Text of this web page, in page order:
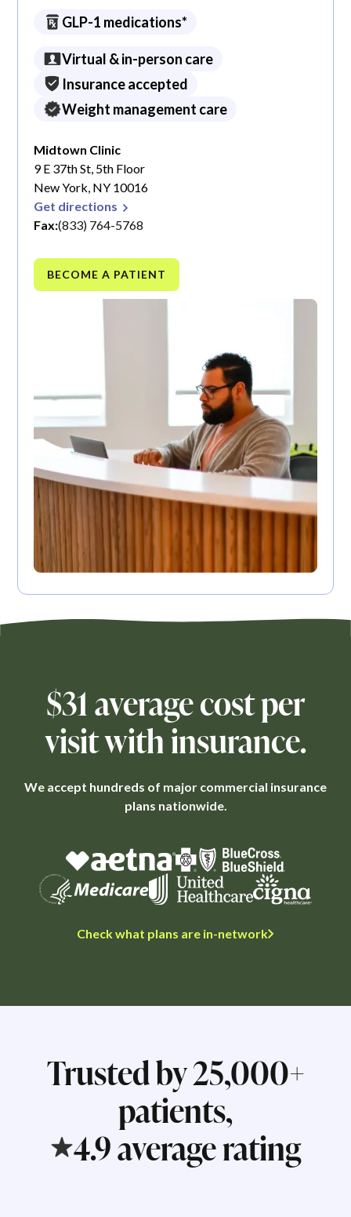
GLP-1 medications*
Virtual & in-person care
Insurance accepted
Weight management care
Midtown Clinic
9 E 37th St, 5th Floor
New York, NY 10016
Get directions
Fax:(833) 764-5768
BECOME A PATIENT
$31 average cost per
visit with insurance.
We accept hundreds of major commercial insurance
plans nationwide.
Check what plans are in-network
Trusted by 25,000+
patients,
4.9 average rating